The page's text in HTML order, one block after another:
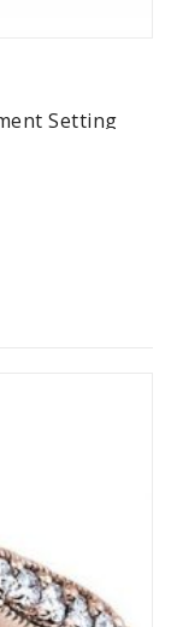
Setting